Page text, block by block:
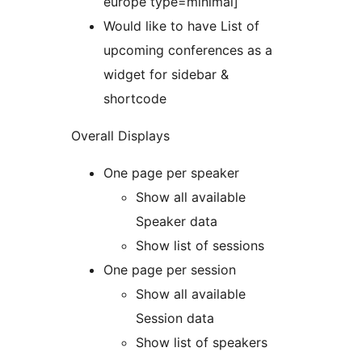
Would like to have List of
upcoming conferences as a
widget for sidebar &
shortcode
Overall Displays
One page per speaker
Show all available
Speaker data
Show list of sessions
One page per session
Show all available
Session data
Show list of speakers